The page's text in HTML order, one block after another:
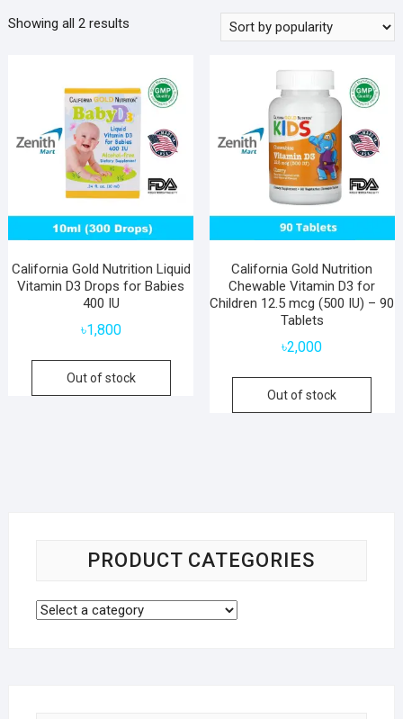
Showing all 2 resultsSorted
California Gold Nutrition Liquid
Vitamin D3 Drops for Babies
400 IU
৳1,800
Out of stock
California Gold Nutrition
Chewable Vitamin D3 for
Children 12.5 mcg (500 IU) – 90
Tablets
৳2,000
Out of stock
PRODUCT CATEGORIES